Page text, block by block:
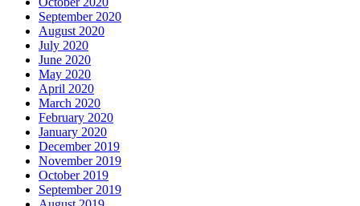
September 2020
August 2020
July 2020
June 2020
May 2020
April 2020
March 2020
February 2020
January 2020
December 2019
November 2019
October 2019
September 2019